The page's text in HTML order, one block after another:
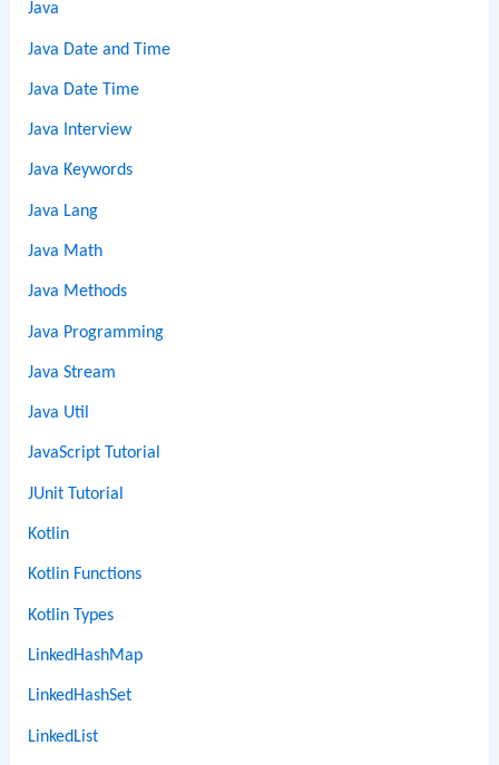
Java
Java Date and Time
Java Date Time
Java Interview
Java Keywords
Java Lang
Java Math
Java Methods
Java Programming
Java Stream
Java Util
JavaScript Tutorial
JUnit Tutorial
Kotlin
Kotlin Functions
Kotlin Types
LinkedHashMap
LinkedHashSet
LinkedList